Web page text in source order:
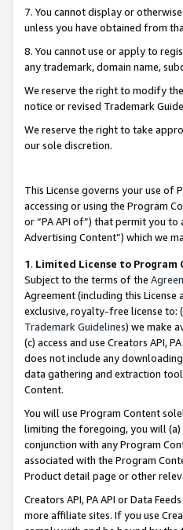
7. You cannot display or
unless you have obtained from
8. You cannot use or apply to
any trademark, domain name,
We reserve the right to modify
notice or revised Trademark
We reserve the right to take
our sole discretion.
This License governs your use of
accessing or using the Program
or “PA API of”) that permit you
Advertising Content”) which we
1. Limited License to Program
Subject to the terms of the
Agreement (including this
exclusive, royalty-free license to:
Trademark Guidelines) we make
(c) access and use Creators API,
does not include any
data gathering and extraction
Content.
You will use Program Content
limiting the foregoing, you will (a)
conjunction with any Program
associated with the Program
Product detail page or other
Creators API, PA API or Data
more affiliate sites. If you use